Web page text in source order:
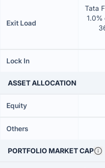
Exit Load
Tata
1.0%
Lock In
ASSET ALLOCATION
Equity
Others
PORTFOLIO MARKET CAP